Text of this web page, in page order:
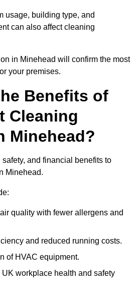
usage, building type, and
can also affect cleaning
in Minehead will confirm the most
your premises.
Benefits of
Cleaning
Minehead?
and financial benefits to
Minehead.
quality with fewer allergens and
and reduced running costs.
of HVAC equipment.
workplace health and safety